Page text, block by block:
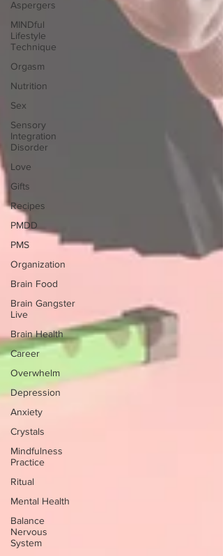
Aspergers
MINDful
Lifestyle
Technique
Orgasm
Nutrition
Sex
Sensory
Integration
Disorder
Love
Gifts
Recipes
PMDD
PMS
Organization
Brain Food
Brain Gangster
Live
Brain Health
Career
Overwhelm
Depression
Anxiety
Crystals
Mindfulness
Practice
Ritual
Mental Health
Balance
Nervous
System